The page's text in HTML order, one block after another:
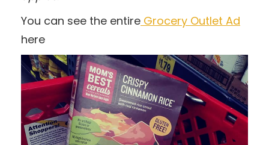
You can see the entire Grocery Outlet Ad
here